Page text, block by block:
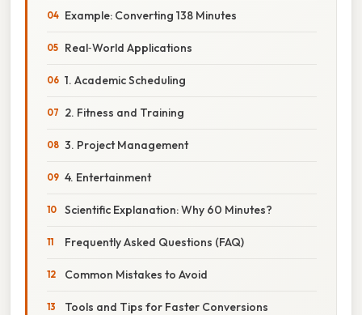
Example: Converting 138 Minutes
Real‑World Applications
1. Academic Scheduling
2. Fitness and Training
3. Project Management
4. Entertainment
Scientific Explanation: Why 60 Minutes?
Frequently Asked Questions (FAQ)
Common Mistakes to Avoid
Tools and Tips for Faster Conversions